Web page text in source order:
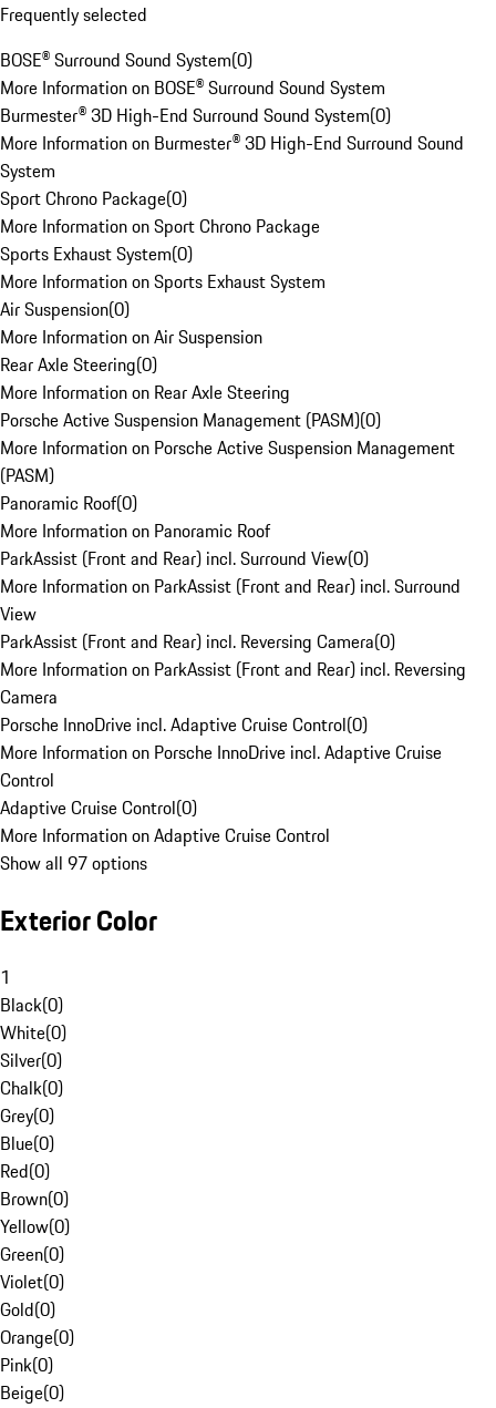
Frequently selected
BOSE® Surround Sound System(0)
More Information on BOSE® Surround Sound System
Burmester® 3D High-End Surround Sound System(0)
More Information on Burmester® 3D High-End Surround Sound
System
Sport Chrono Package(0)
More Information on Sport Chrono Package
Sports Exhaust System(0)
More Information on Sports Exhaust System
Air Suspension(0)
More Information on Air Suspension
Rear Axle Steering(0)
More Information on Rear Axle Steering
Porsche Active Suspension Management (PASM)(0)
More Information on Porsche Active Suspension Management
(PASM)
Panoramic Roof(0)
More Information on Panoramic Roof
ParkAssist (Front and Rear) incl. Surround View(0)
More Information on ParkAssist (Front and Rear) incl. Surround
View
ParkAssist (Front and Rear) incl. Reversing Camera(0)
More Information on ParkAssist (Front and Rear) incl. Reversing
Camera
Porsche InnoDrive incl. Adaptive Cruise Control(0)
More Information on Porsche InnoDrive incl. Adaptive Cruise
Control
Adaptive Cruise Control(0)
More Information on Adaptive Cruise Control
Show all 97 options
Exterior Color
1
Black(0)
White(0)
Silver(0)
Chalk(0)
Grey(0)
Blue(0)
Red(0)
Brown(0)
Yellow(0)
Green(0)
Violet(0)
Gold(0)
Orange(0)
Pink(0)
Beige(0)